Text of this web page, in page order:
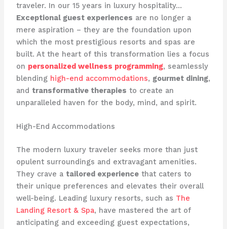
traveler. In our 15 years in luxury hospitality…
Exceptional guest experiences are no longer a
mere aspiration – they are the foundation upon
which the most prestigious resorts and spas are
built. At the heart of this transformation lies a focus
on personalized wellness programming, seamlessly
blending high-end accommodations, gourmet dining,
and transformative therapies to create an
unparalleled haven for the body, mind, and spirit.
High-End Accommodations
The modern luxury traveler seeks more than just
opulent surroundings and extravagant amenities.
They crave a tailored experiencethat caters to
their unique preferences and elevates their overall
well-being. Leading luxury resorts, such as The
Landing Resort & Spa, have mastered the art of
anticipating and exceeding guest expectations,